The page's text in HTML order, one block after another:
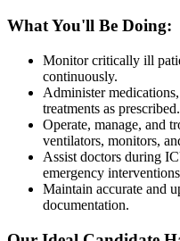
What You'll Be Doing:
Monitor critically ill
continuously.
Administer
treatments as prescribed.
Operate, manage, and
ventilators, monitors,
Assist doctors during
emergency
Maintain accurate and
documentation.